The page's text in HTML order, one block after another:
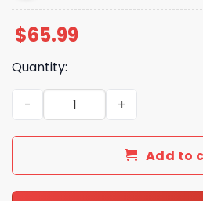
$65.99
Quantity:
LV Type Bedding Sets Duvet
Add to